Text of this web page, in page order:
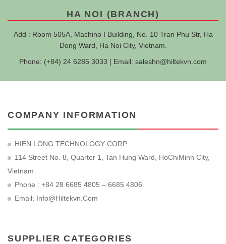
HA NOI (BRANCH)
Add : Room 505A, Machino I Building, No. 10 Tran Phu Str, Ha
Dong Ward, Ha Noi City, Vietnam.
Phone: (+84) 24 6285 3033 | Email: saleshn@hiltekvn.com
COMPANY INFORMATION
HIEN LONG TECHNOLOGY CORP
114 Street No. 8, Quarter 1, Tan Hung Ward, HoChiMinh City,
Vietnam
Phone : +84 28 6685 4805 – 6685 4806
Email: Info@hiltekvn.com
SUPPLIER CATEGORIES